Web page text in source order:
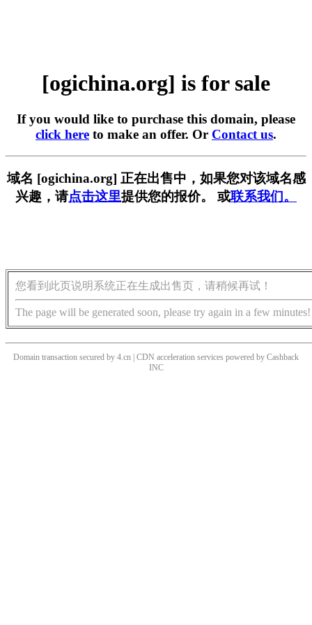
[ogichina.org] is for sale
If you would like to purchase this domain, please
click here to make an offer. Or Contact us.
域名 [ogichina.org] 正在出售中，如果您对该域名感
兴趣，请点击这里提供您的报价。 或联系我们。
您看到此页说明系统正在生成出售页，请稍候再试！
The page will be generated soon, please try again in a few minutes!
Domain transaction secured by 4.cn | CDN acceleration services powered by Cashback
INC